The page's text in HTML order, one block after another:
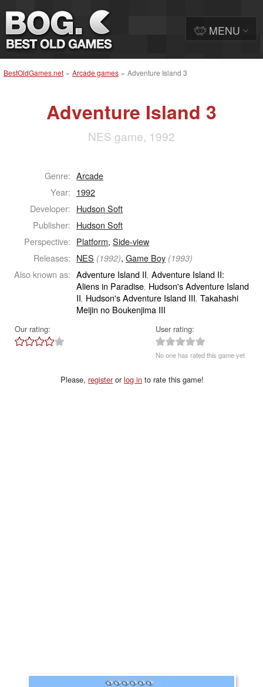
BestOldGames.net » Arcade games » Adventure Island 3
Adventure Island 3
NES game, 1992
Genre: Arcade
Year: 1992
Developer: Hudson Soft
Publisher: Hudson Soft
Perspective: Platform,Side-view
Releases: NES (1992),Game Boy (1993)
Also known as: Adventure Island II, Adventure Island II:
Aliens in Paradise, Hudson's Adventure Island
II, Hudson's Adventure Island III, Takahashi
Meijin no Boukenjima III
Our rating: User rating:
No one has rated this game yet
Please,registerorlog in to rate this game!
MENU